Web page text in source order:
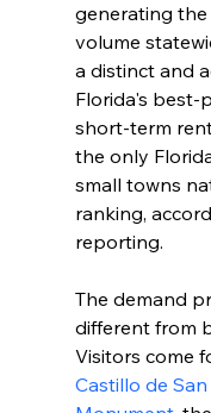
generating
volume
a distinct and
Florida's best-
short-term
the only
small towns
ranking,
reporting.
The demand
different from
Visitors come
Castillo de